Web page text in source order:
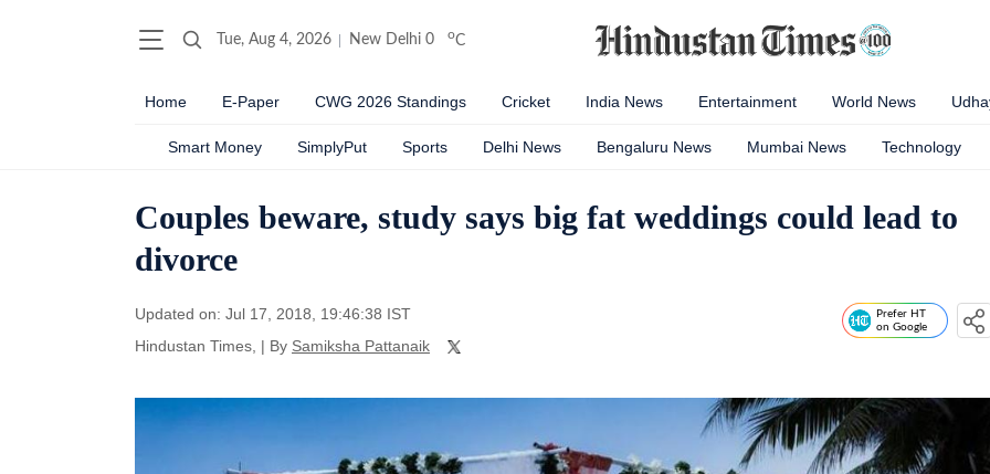
Tue, Aug 4, 2026 New Delhi 0 oC
Home E-Paper CWG 2026 Standings Cricket India News Entertainment World News
Smart Money SimplyPut Sports Delhi News Bengaluru News Mumbai News Technology
Couples beware, study says big fat weddings could lead to
divorce
Updated on: Jul 17, 2018, 19:46:38 IST
Hindustan Times, | By Samiksha Pattanaik
Prefer HT
on Google